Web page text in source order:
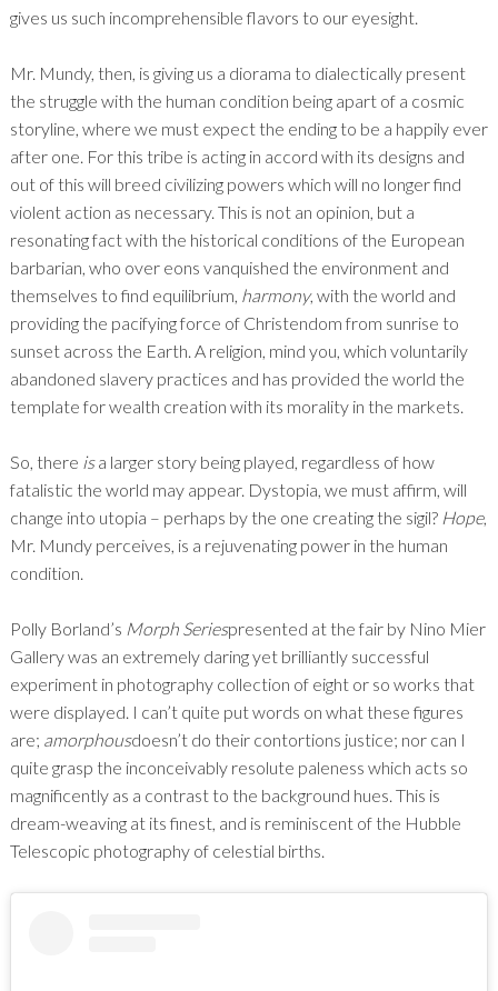
gives us such incomprehensible flavors to our eyesight.
Mr. Mundy, then, is giving us a diorama to dialectically present
the struggle with the human condition being apart of a cosmic
storyline, where we must expect the ending to be a happily ever
after one. For this tribe is acting in accord with its designs and
out of this will breed civilizing powers which will no longer find
violent action as necessary. This is not an opinion, but a
resonating fact with the historical conditions of the European
barbarian, who over eons vanquished the environment and
themselves to find equilibrium, harmony, with the world and
providing the pacifying force of Christendom from sunrise to
sunset across the Earth. A religion, mind you, which voluntarily
abandoned slavery practices and has provided the world the
template for wealth creation with its morality in the markets.
So, there isa larger story being played, regardless of how
fatalistic the world may appear. Dystopia, we must affirm, will
change into utopia – perhaps by the one creating the sigil? Hope,
Mr. Mundy perceives, is a rejuvenating power in the human
condition.
Polly Borland’s Morph Seriespresented at the fair by Nino Mier
Gallery was an extremely daring yet brilliantly successful
experiment in photography collection of eight or so works that
were displayed. I can’t quite put words on what these figures
are; amorphousdoesn’t do their contortions justice; nor can I
quite grasp the inconceivably resolute paleness which acts so
magnificently as a contrast to the background hues. This is
dream-weaving at its finest, and is reminiscent of the Hubble
Telescopic photography of celestial births.